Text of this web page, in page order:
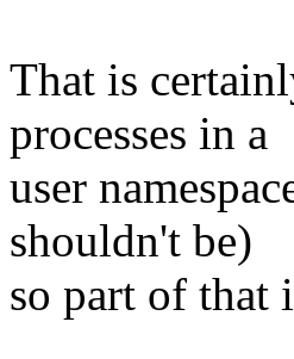
That is
processes in a
user
shouldn't be)
so part of that